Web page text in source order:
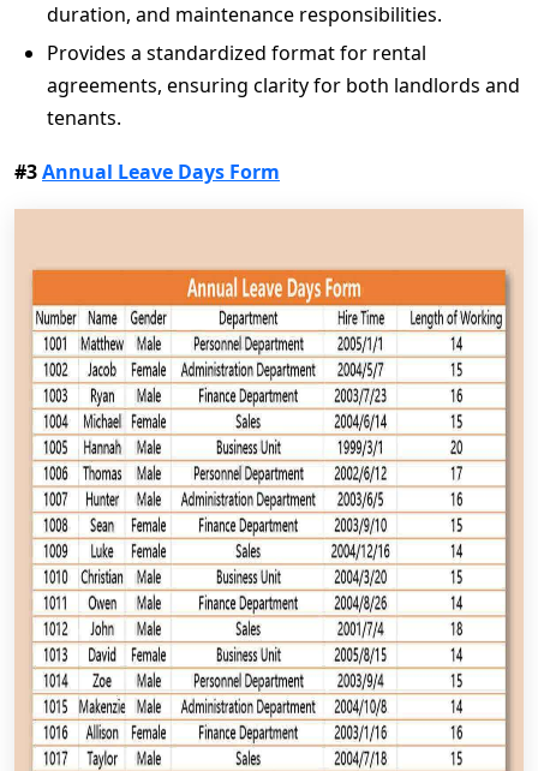
duration, and maintenance responsibilities.
Provides a standardized format for rental
agreements, ensuring clarity for both landlords and
tenants.
#3Annual Leave Days Form